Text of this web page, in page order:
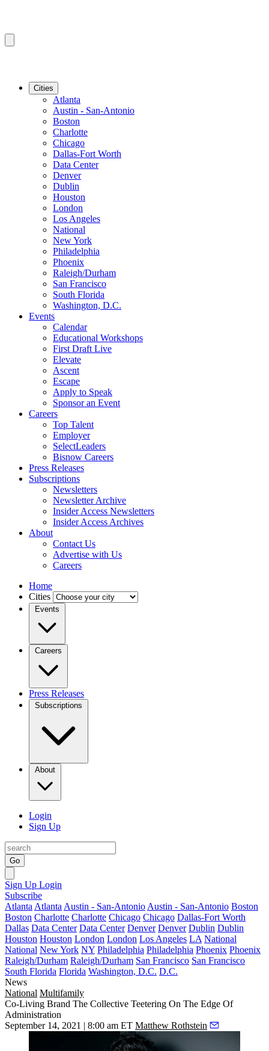
Cities
Atlanta
Austin - San-Antonio
Boston
Charlotte
Chicago
Dallas-Fort Worth
Data Center
Denver
Dublin
Houston
London
Los Angeles
National
New York
Philadelphia
Phoenix
Raleigh/Durham
San Francisco
South Florida
Washington, D.C.
Events
Calendar
Educational Workshops
First Draft Live
Elevate
Ascent
Escape
Apply to Speak
Sponsor an Event
Careers
Top Talent
Employer
SelectLeaders
Bisnow Careers
Press Releases
Subscriptions
Newsletters
Newsletter Archive
Insider Access Newsletters
Insider Access Archives
About
Contact Us
Advertise with Us
Careers
Home
Cities
Events
Careers
Press Releases
Subscriptions
About
Login
Sign Up
Go
Sign Up Login
Subscribe
Atlanta Atlanta Austin - San-Antonio Austin - San-Antonio Boston
Boston Charlotte Charlotte Chicago Chicago Dallas-Fort Worth
Dallas Data Center Data Center Denver Denver Dublin Dublin
Houston Houston London London Los Angeles LA National
National New York NY Philadelphia Philadelphia Phoenix Phoenix
Raleigh/Durham Raleigh/Durham San Francisco San Francisco
South Florida Florida Washington, D.C. D.C.
News
National Multifamily
Co-Living Brand The Collective Teetering On The Edge Of
Administration
September 14, 2021 | 8:00 am ET Matthew Rothstein